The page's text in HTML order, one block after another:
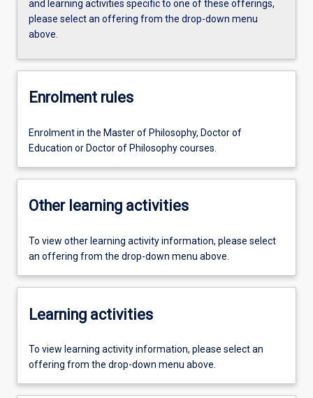
and learning activities specific to one of these offerings,
please select an offering from the drop-down menu
above.
Enrolment rules
Enrolment in the Master of Philosophy, Doctor of
Education or Doctor of Philosophy courses.
Other learning activities
To view other learning activity information, please select
an offering from the drop-down menu above.
Learning activities
To view learning activity information, please select an
offering from the drop-down menu above.